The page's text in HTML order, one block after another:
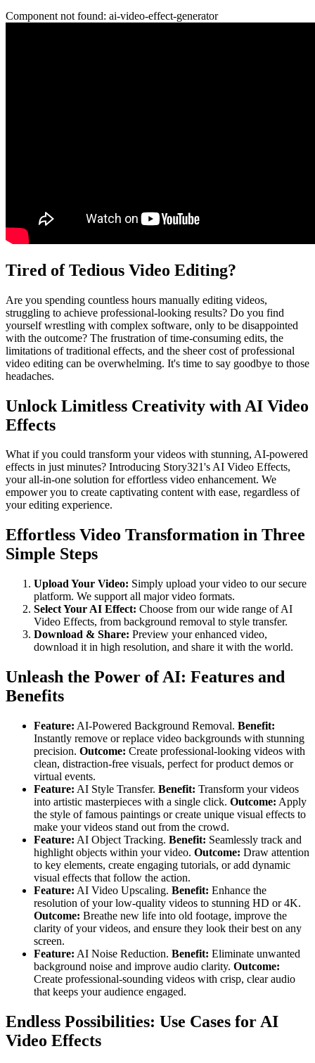
Component not found: ai-video-effect-generator
Tired of Tedious Video Editing?
Are you spending countless hours manually editing videos,
struggling to achieve professional-looking results? Do you find
yourself wrestling with complex software, only to be disappointed
with the outcome? The frustration of time-consuming edits, the
limitations of traditional effects, and the sheer cost of professional
video editing can be overwhelming. It's time to say goodbye to those
headaches.
Unlock Limitless Creativity with AI Video
Effects
What if you could transform your videos with stunning, AI-powered
effects in just minutes? Introducing Story321's AI Video Effects,
your all-in-one solution for effortless video enhancement. We
empower you to create captivating content with ease, regardless of
your editing experience.
Effortless Video Transformation in Three
Simple Steps
Upload Your Video: Simply upload your video to our secure
platform. We support all major video formats.
Select Your AI Effect: Choose from our wide range of AI
Video Effects, from background removal to style transfer.
Download & Share: Preview your enhanced video,
download it in high resolution, and share it with the world.
Unleash the Power of AI: Features and
Benefits
Feature: AI-Powered Background Removal. Benefit:
Instantly remove or replace video backgrounds with stunning
precision. Outcome: Create professional-looking videos with
clean, distraction-free visuals, perfect for product demos or
virtual events.
Feature: AI Style Transfer. Benefit: Transform your videos
into artistic masterpieces with a single click. Outcome: Apply
the style of famous paintings or create unique visual effects to
make your videos stand out from the crowd.
Feature: AI Object Tracking. Benefit: Seamlessly track and
highlight objects within your video. Outcome: Draw attention
to key elements, create engaging tutorials, or add dynamic
visual effects that follow the action.
Feature: AI Video Upscaling. Benefit: Enhance the
resolution of your low-quality videos to stunning HD or 4K.
Outcome: Breathe new life into old footage, improve the
clarity of your videos, and ensure they look their best on any
screen.
Feature: AI Noise Reduction. Benefit: Eliminate unwanted
background noise and improve audio clarity. Outcome:
Create professional-sounding videos with crisp, clear audio
that keeps your audience engaged.
Endless Possibilities: Use Cases for AI
Video Effects